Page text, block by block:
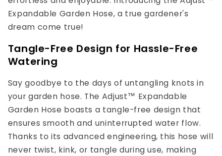
Expandable Garden Hose, a true gardener's
dream come true!
Tangle-Free Design for Hassle-Free
Watering
Say goodbye to the days of untangling knots in
your garden hose. The Adjust™ Expandable
Garden Hose boasts a tangle-free design that
ensures smooth and uninterrupted water flow.
Thanks to its advanced engineering, this hose will
never twist, kink, or tangle during use, making